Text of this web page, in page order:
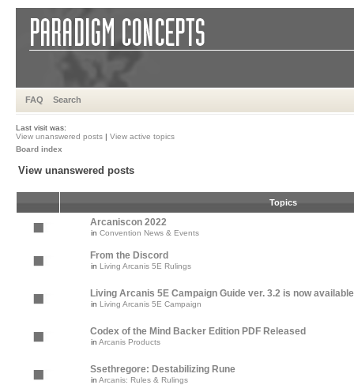
FAQ Search
Last visit was:
View unanswered posts | View active topics
Board index
View unanswered posts
Topics
Arcaniscon 2022
in Convention News & Events
From the Discord
in Living Arcanis 5E Rulings
Living Arcanis 5E Campaign Guide ver. 3.2 is now available
in Living Arcanis 5E Campaign
Codex of the Mind Backer Edition PDF Released
in Arcanis Products
Ssethregore: Destabilizing Rune
in Arcanis: Rules & Rulings